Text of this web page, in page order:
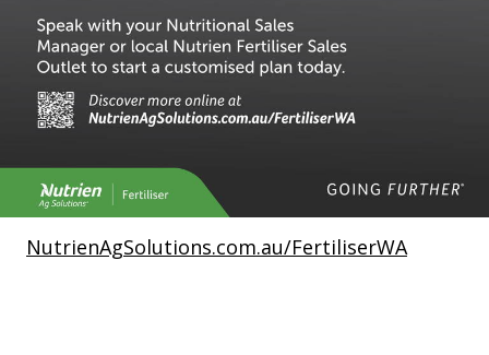
NutrienAgSolutions.com.au/FertiliserWA